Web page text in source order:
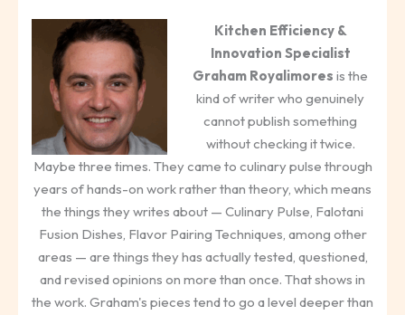
Kitchen Efficiency &
Innovation Specialist
Graham Royalimores is the
kind of writer who genuinely
cannot publish something
without checking it twice.
Maybe three times. They came to culinary pulse through
years of hands-on work rather than theory, which means
the things they writes about — Culinary Pulse, Falotani
Fusion Dishes, Flavor Pairing Techniques, among other
areas — are things they has actually tested, questioned,
and revised opinions on more than once. That shows in
the work. Graham's pieces tend to go a level deeper than